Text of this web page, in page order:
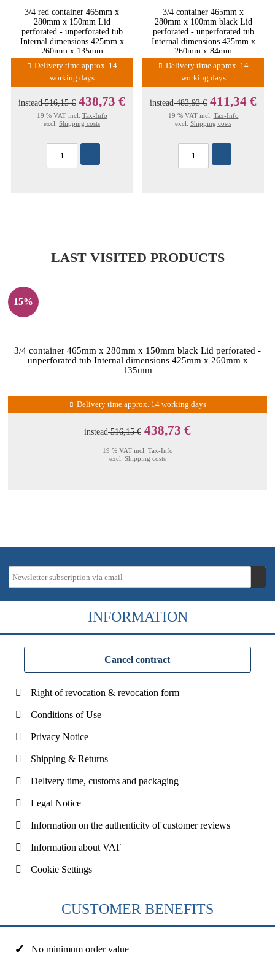
3/4 red container 465mm x
280mm x 150mm Lid
perforated - unperforated tub
Internal dimensions 425mm x
260mm x 135mm
Delivery time approx. 14
working days
instead516,15 € 438,73 €
19 % VAT incl. Tax-Info
excl. Shipping costs
3/4 container 465mm x
280mm x 100mm black Lid
perforated - unperforated tub
Internal dimensions 425mm x
260mm x 84mm
Delivery time approx. 14
working days
instead483,93 € 411,34 €
19 % VAT incl. Tax-Info
excl. Shipping costs
LAST VISITED PRODUCTS
15%
3/4 container 465mm x 280mm x 150mm black Lid perforated -
unperforated tub Internal dimensions 425mm x 260mm x
135mm
Delivery time approx. 14 working days
instead516,15 € 438,73 €
19 % VAT incl. Tax-Info
excl. Shipping costs
INFORMATION
Cancel contract
Right of revocation & revocation form
Conditions of Use
Privacy Notice
Shipping & Returns
Delivery time, customs and packaging
Legal Notice
Information on the authenticity of customer reviews
Information about VAT
Cookie Settings
CUSTOMER BENEFITS
No minimum order value